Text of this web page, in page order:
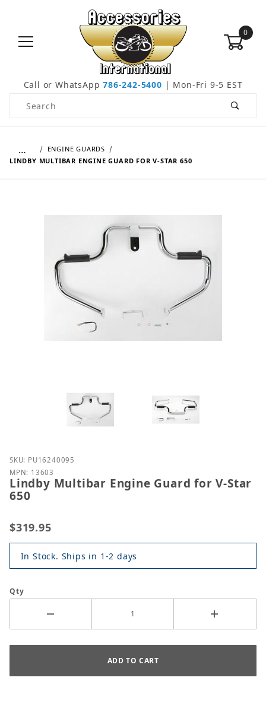
0
Call or WhatsApp786-242-5400 | Mon-Fri 9-5 EST
Product Search
…
ENGINE GUARDS
LINDBY MULTIBAR ENGINE GUARD FOR V-STAR 650
Purchase Lindby Multibar Engine Guard for V-Star
SKU: PU16240095
MPN: 13603
Lindby Multibar Engine Guard for V-Star
650
$319.95
In Stock. Ships in 1-2 days
Qty